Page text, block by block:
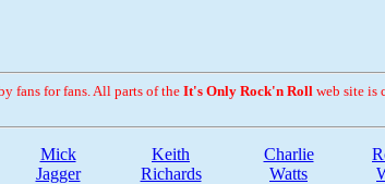
fans for fans. All parts of the It's Only Rock'n Roll web site is
Mick
Jagger
Keith
Richards
Charlie
Watts